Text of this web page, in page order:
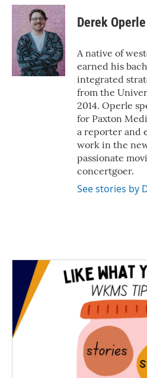
c
o
k
i
t
t
e
r
n
k
e
d
I
n
Derek Operle
A native of
earned his
integrated
from the
2014. Operle
for Paxton
a reporter and
work in the
passionate
concertgoer.
See stories by